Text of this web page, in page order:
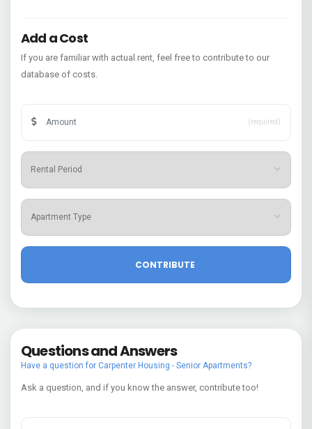
Add a Cost
If you are familiar with actual rent, feel free to contribute to our
database of costs.
(required)
Questions and Answers
Have a question for Carpenter Housing - Senior Apartments?
Ask a question, and if you know the answer, contribute too!